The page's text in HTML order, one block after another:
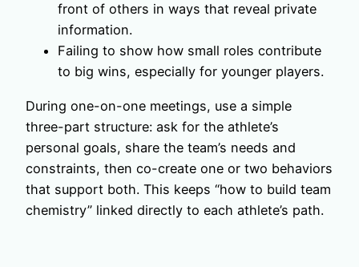
front of others in ways that reveal private
information.
Failing to show how small roles contribute
to big wins, especially for younger players.
During one-on-one meetings, use a simple
three-part structure: ask for the athlete’s
personal goals, share the team’s needs and
constraints, then co-create one or two behaviors
that support both. This keeps “how to build team
chemistry” linked directly to each athlete’s path.